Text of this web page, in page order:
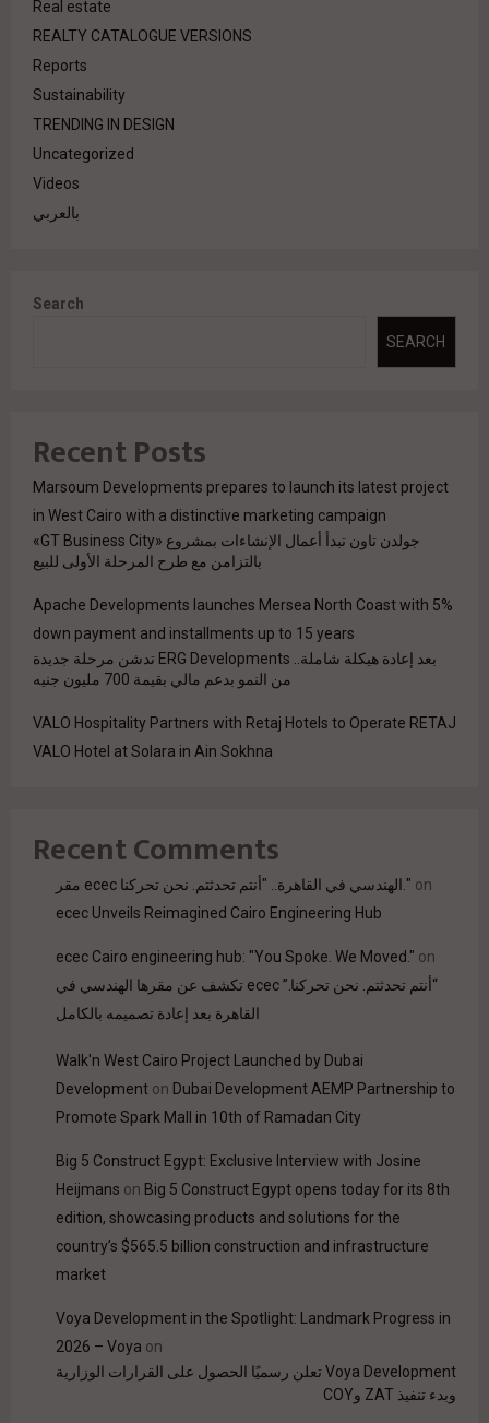
Real estate
REALTY CATALOGUE VERSIONS
Reports
Sustainability
TRENDING IN DESIGN
Uncategorized
Videos
بالعربي
Search
SEARCH
Recent Posts
Marsoum Developments prepares to launch its latest project
in West Cairo with a distinctive marketing campaign
جولدن تاون تبدأ أعمال الإنشاءات بمشروع «GT Business City»
بالتزامن مع طرح المرحلة الأولى للبيع
Apache Developments launches Mersea North Coast with 5%
down payment and installments up to 15 years
بعد إعادة هيكلة شاملة.. ERG Developments تدشن مرحلة جديدة
من النمو بدعم مالي بقيمة 700 مليون جنيه
VALO Hospitality Partners with Retaj Hotels to Operate RETAJ
VALO Hotel at Solara in Ain Sokhna
Recent Comments
مقر ecec الهندسي في القاهرة.. "أنتم تحدثتم. نحن تحركنا." on
ecec Unveils Reimagined Cairo Engineering Hub
ecec Cairo engineering hub: "You Spoke. We Moved." on
“أنتم تحدثتم. نحن تحركنا.” ecec تكشف عن مقرها الهندسي في
القاهرة بعد إعادة تصميمه بالكامل
Walk'n West Cairo Project Launched by Dubai
Development on Dubai Development AEMP Partnership to
Promote Spark Mall in 10th of Ramadan City
Big 5 Construct Egypt: Exclusive Interview with Josine
Heijmans on Big 5 Construct Egypt opens today for its 8th
edition, showcasing products and solutions for the
country’s $565.5 billion construction and infrastructure
market
Voya Development in the Spotlight: Landmark Progress in
2026 – Voya on
Voya Development تعلن رسميًا الحصول على القرارات الوزارية
وبدء تنفيذ ZAT وCOY